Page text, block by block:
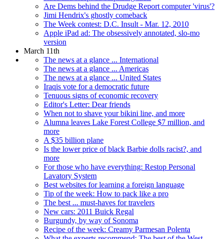
Are Dems behind the Drudge Report computer 'virus'?
Jimi Hendrix's ghostly comeback
The Week contest: D.C. Insult - Mar. 12, 2010
Apple iPad ad: The obsessively annotated, slo-mo
version
March 11th
The news at a glance ... International
The news at a glance ... Americas
The news at a glance ... United States
Iraqis vote for a democratic future
Tenuous signs of economic recovery
Editor's Letter: Dear friends
When not to shave your bikini line, and more
Alumna leaves Lake Forest College $7 million, and
more
A $35 billion plane
Is the lower price of black Barbie dolls racist?, and
more
For those who have everything: Restop Personal
Lavatory System
Best websites for learning a foreign language
Tip of the week: How to pack like a pro
The best ... must-haves for travelers
New cars: 2011 Buick Regal
Burgundy, by way of Sonoma
Recipe of the week: Creamy Parmesan Polenta